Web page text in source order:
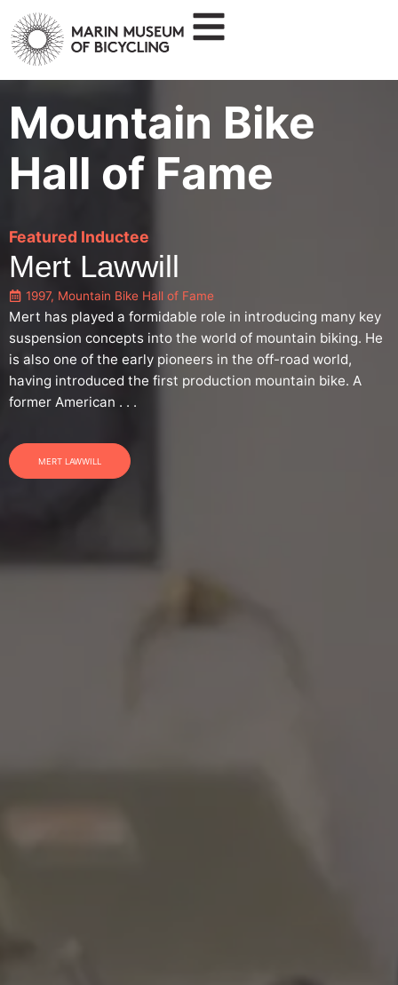
Mountain Bike
Hall of Fame
Featured Inductee
Mert Lawwill
1997, Mountain Bike Hall of Fame
Mert has played a formidable role in introducing many key
suspension concepts into the world of mountain biking. He
is also one of the early pioneers in the off-road world,
having introduced the first production mountain bike. A
former American . . .
MERT LAWWILL